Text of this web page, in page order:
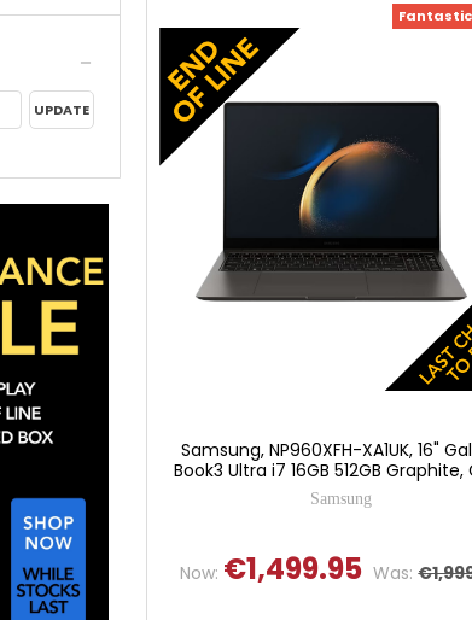
UPDATE
Fantastic
Samsung, NP960XFH-XA1UK, 16"
Book3 Ultra i7 16GB 512GB Graphite,
Samsung
Now: €1,499.95 Was: